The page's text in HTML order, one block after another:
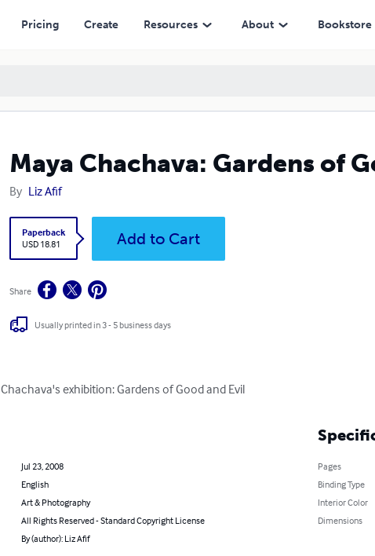
Pricing Create Resources About Bookstore
Maya Chachava: Gardens of
By Liz Afif
Paperback
USD 18.81
Add to Cart
Share
Usually printed in 3 - 5 business days
exhibition: Gardens of Good and Evil
Jul 23, 2008
English
Art & Photography
All Rights Reserved - Standard Copyright License
By (author): Liz Afif
Pages
Binding Type
Interior Color
Dimensions